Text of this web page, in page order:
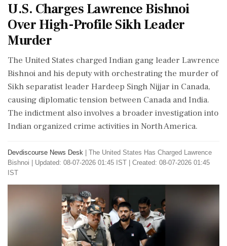
U.S. Charges Lawrence Bishnoi
Over High-Profile Sikh Leader
Murder
The United States charged Indian gang leader Lawrence
Bishnoi and his deputy with orchestrating the murder of
Sikh separatist leader Hardeep Singh Nijjar in Canada,
causing diplomatic tension between Canada and India.
The indictment also involves a broader investigation into
Indian organized crime activities in North America.
Devdiscourse News Desk
The United States Has Charged Lawrence
Bishnoi
Updated: 08-07-2026 01:45 IST | Created: 08-07-2026 01:45
IST